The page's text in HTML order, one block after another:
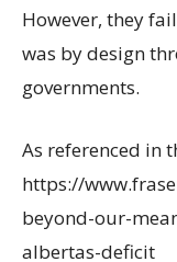
However, they
was by design
governments.
As referenced in
https://
beyond-our-
albertas-deficit